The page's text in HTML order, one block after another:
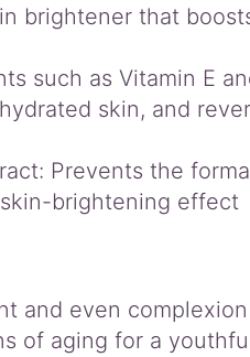
brightener that
such as Vitamin E
skin, and
Prevents the
brightening effect
and even complexion
of aging for a